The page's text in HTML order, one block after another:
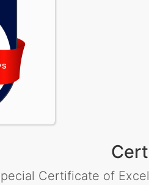
Door Guys
Certificate of